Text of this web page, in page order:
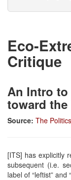
Eco-
Critique
An Intro
toward the
Source: The
[ITS] has explicitly
subsequent (i.e.
label of “leftist” and